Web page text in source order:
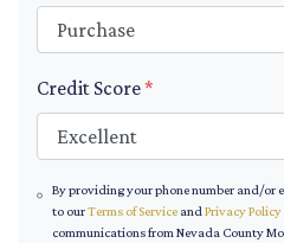
Credit Score*
By providing your phone number and/or
to ourTerms of ServiceandPrivacy Policy
communications from Nevada County